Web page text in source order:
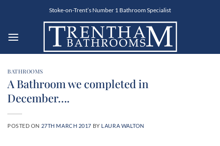
Stoke-on-Trent’s Number 1 Bathroom Specialist
BATHROOMS
A Bathroom we completed in
December….
POSTED ON 27TH MARCH 2017 BY LAURA WALTON